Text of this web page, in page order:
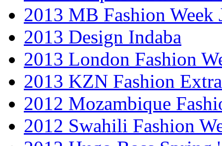
2013 MB Fashion Week
2013 Design Indaba
2013 London Fashion
2013 KZN Fashion
2012 Mozambique
2012 Swahili Fashion